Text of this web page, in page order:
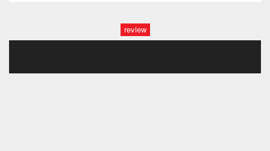
review